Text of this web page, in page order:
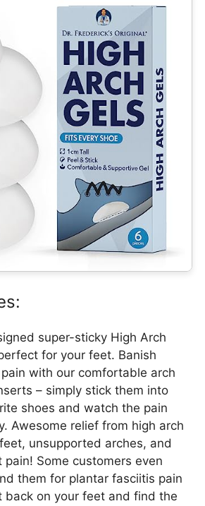
super-sticky High Arch
for your feet. Banish
with our comfortable arch
– simply stick them into
shoes and watch the pain
Awesome relief from high arch
unsupported arches, and
pain! Some customers even
them for plantar fasciitis pain
back on your feet and find the